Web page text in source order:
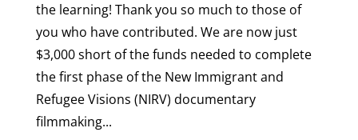
the learning! Thank you so much to those of
you who have contributed. We are now just
$3,000 short of the funds needed to complete
the first phase of the New Immigrant and
Refugee Visions (NIRV) documentary
filmmaking...